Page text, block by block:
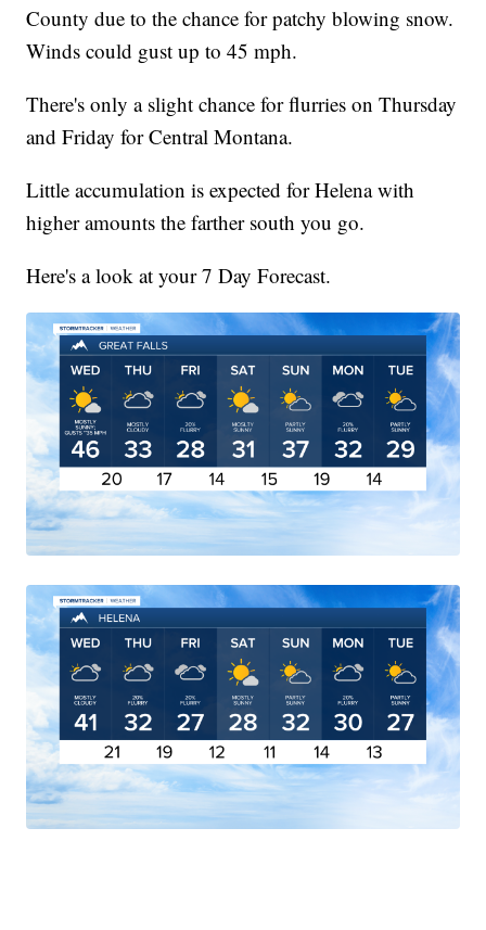
County due to the chance for patchy blowing snow.
Winds could gust up to 45 mph.
There's only a slight chance for flurries on Thursday
and Friday for Central Montana.
Little accumulation is expected for Helena with
higher amounts the farther south you go.
Here's a look at your 7 Day Forecast.